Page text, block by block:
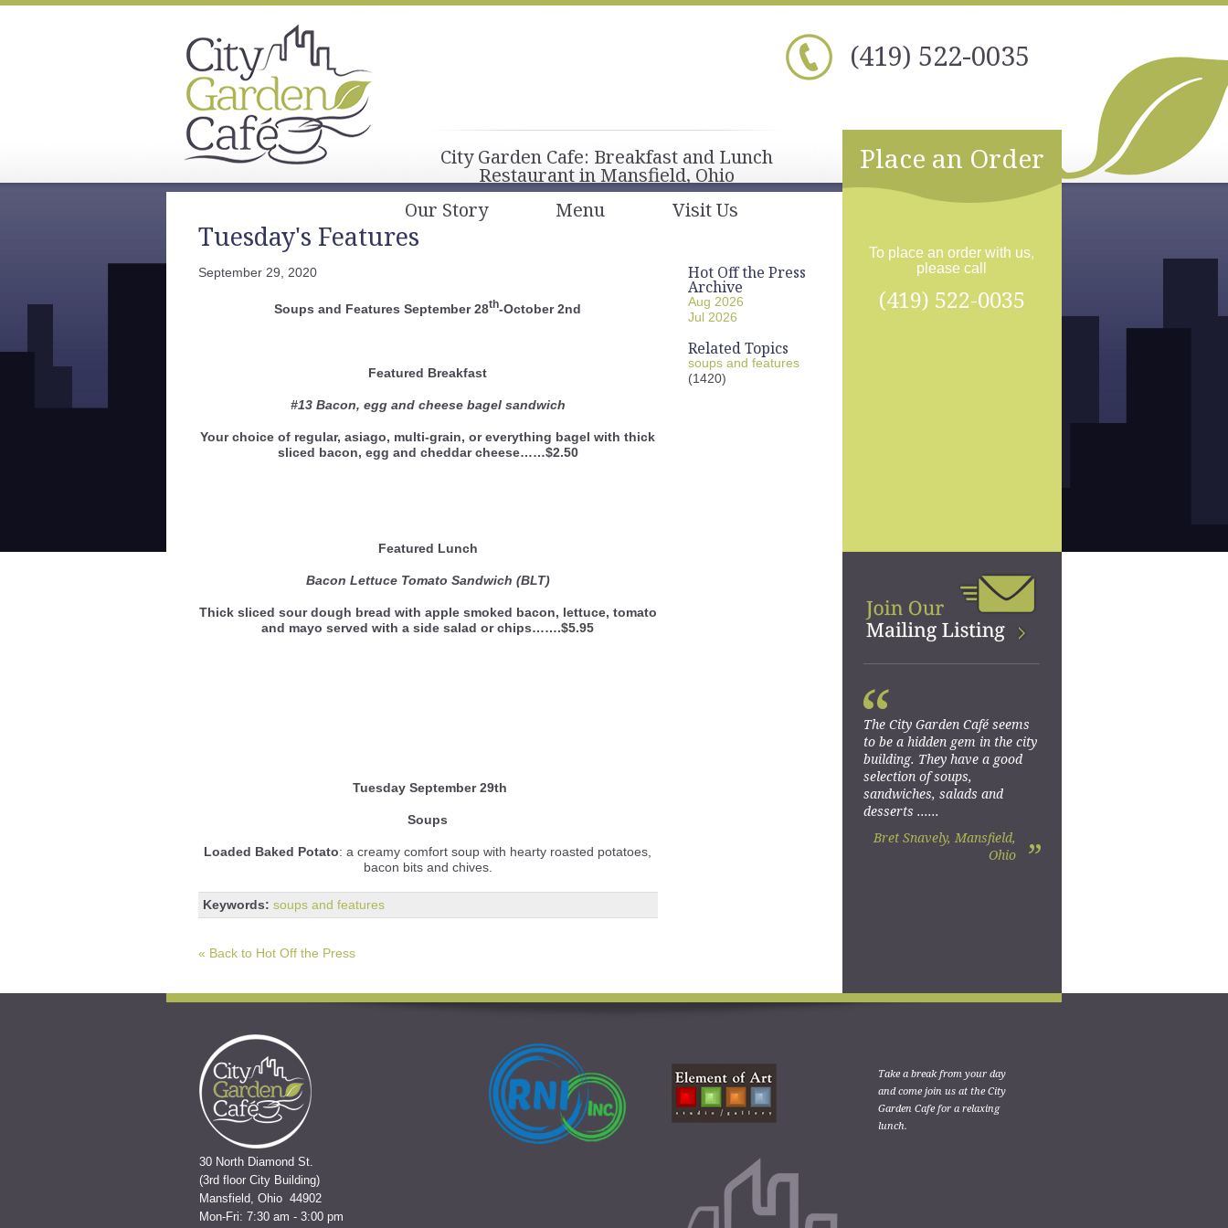
(419) 522-0035
City Garden Cafe: Breakfast and Lunch
Restaurant in Mansfield, Ohio
Our Story
Menu Visit Us
Tuesday's Features
September 29, 2020
Soups and Features September 28th-October 2nd
Featured Breakfast
#13 Bacon, egg and cheese bagel sandwich
Your choice of regular, asiago, multi-grain, or everything bagel with thick
sliced bacon, egg and cheddar cheese……$2.50
Featured Lunch
Bacon Lettuce Tomato Sandwich (BLT)
Thick sliced sour dough bread with apple smoked bacon, lettuce, tomato
and mayo served with a side salad or chips…….$5.95
Tuesday September 29th
Soups
Loaded Baked Potato: a creamy comfort soup with hearty roasted potatoes,
bacon bits and chives.
Keywords: soups and features
Hot Off the Press
Archive
Aug 2026
Jul 2026
Related Topics
soups and features
(1420)
« Back to Hot Off the Press
Place an Order
To place an order with us,
please call
(419) 522-0035
The City Garden Café seems
to be a hidden gem in the city
building. They have a good
selection of soups,
sandwiches, salads and
desserts ......
Bret Snavely, Mansfield,
Ohio
“
”
30 North Diamond St.
(3rd floor City Building)
Mansfield, Ohio 44902
Mon-Fri: 7:30 am - 3:00 pm
Take a break from your day
and come join us at the City
Garden Cafe for a relaxing
lunch.